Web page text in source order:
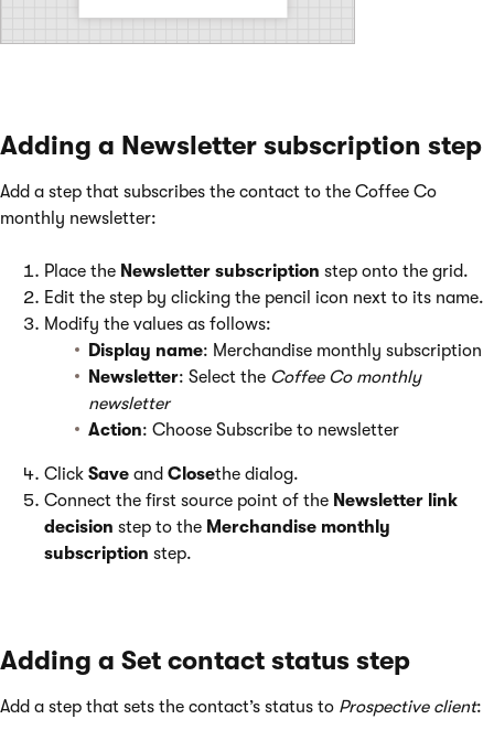
Adding a Newsletter subscription step
Add a step that subscribes the contact to the Coffee Co
monthly newsletter:
Place the Newsletter subscription step onto the grid.
Edit the step by clicking the pencil icon next to its name.
Modify the values as follows:
Display name: Merchandise monthly subscription
Newsletter: Select the Coffee Co monthly
newsletter
Action: Choose Subscribe to newsletter
Click Save and Closethe dialog.
Connect the first source point of the Newsletter link
decision step to the Merchandise monthly
subscription step.
Adding a Set contact status step
Add a step that sets the contact’s status to Prospective client: